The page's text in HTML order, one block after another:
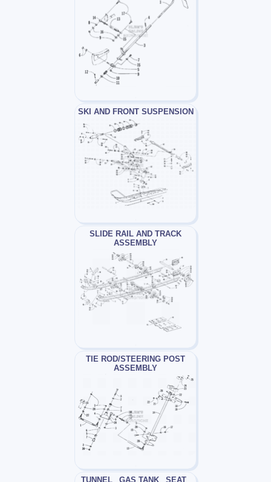
SKI AND FRONT SUSPENSION
SLIDE RAIL AND TRACK
ASSEMBLY
TIE ROD/STEERING POST
ASSEMBLY
TUNNEL_ GAS TANK_ SEAT_